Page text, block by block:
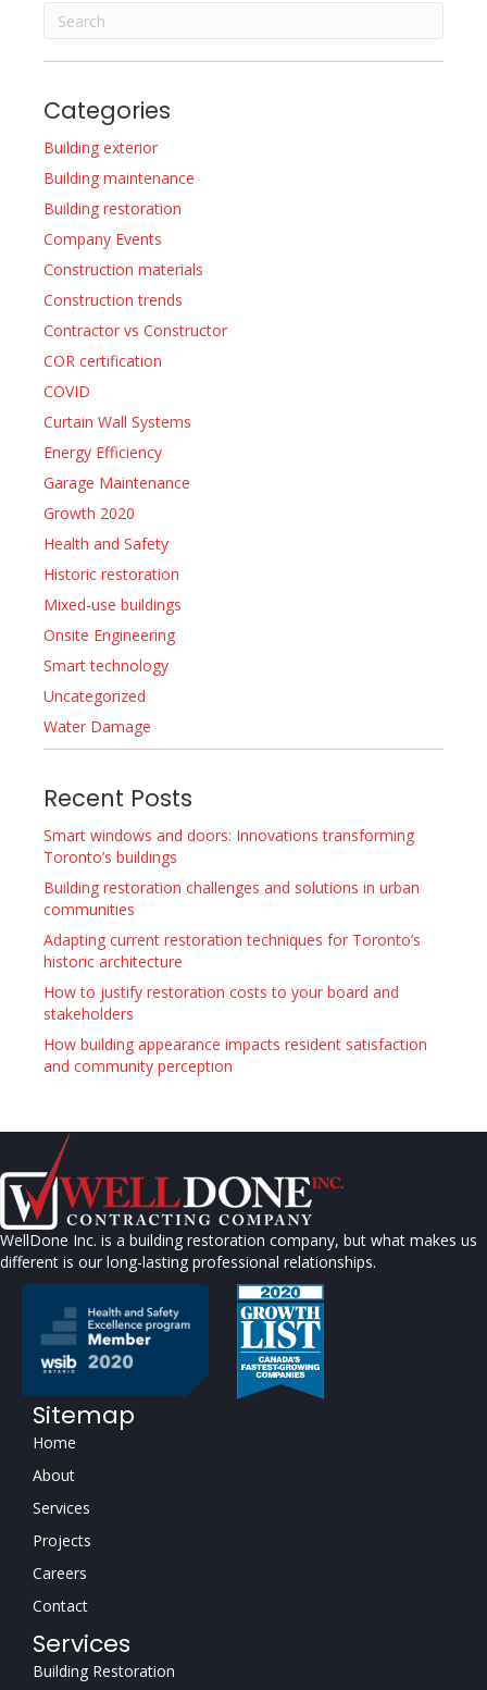
Categories
Building exterior
Building maintenance
Building restoration
Company Events
Construction materials
Construction trends
Contractor vs Constructor
COR certification
COVID
Curtain Wall Systems
Energy Efficiency
Garage Maintenance
Growth 2020
Health and Safety
Historic restoration
Mixed-use buildings
Onsite Engineering
Smart technology
Uncategorized
Water Damage
Recent Posts
Smart windows and doors: Innovations transforming
Toronto’s buildings
Building restoration challenges and solutions in urban
communities
Adapting current restoration techniques for Toronto’s
historic architecture
How to justify restoration costs to your board and
stakeholders
How building appearance impacts resident satisfaction
and community perception
WellDone Inc. is a building restoration company, but what makes us
different is our long-lasting professional relationships.
Sitemap
Home
About
Services
Projects
Careers
Contact
Services
Building Restoration